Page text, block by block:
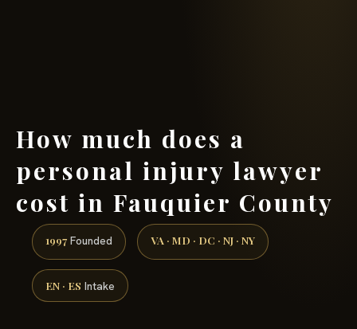
How much does a
personal injury lawyer
cost in Fauquier County
1997 Founded VA · MD · DC · NJ · NY
EN · ES Intake